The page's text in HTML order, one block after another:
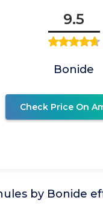
9.5
Bonide
Check Price On
by Bonide